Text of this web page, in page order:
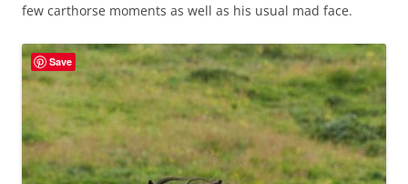
few carthorse moments as well as his usual mad face.
Save